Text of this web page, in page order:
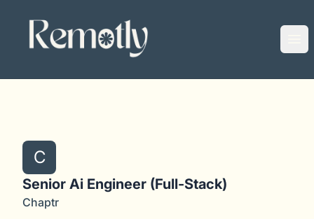
Remotly
C
Senior Ai Engineer (Full-Stack)
Chaptr